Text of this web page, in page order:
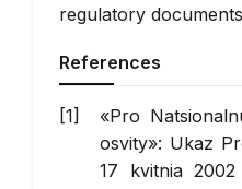
regulatory documents
References
«Pro
osvity»: Ukaz
17 kvitnia